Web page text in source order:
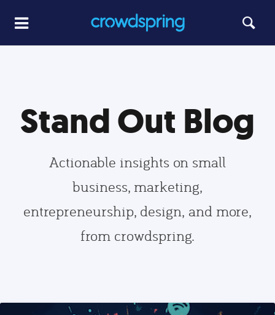
Stand Out Blog
Actionable insights on small
business, marketing,
entrepreneurship, design, and more,
from crowdspring.